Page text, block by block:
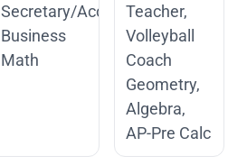
Secretary/Accountant
Business
Math
Teacher,
Volleyball
Coach
Geometry,
Algebra,
AP-Pre Calc